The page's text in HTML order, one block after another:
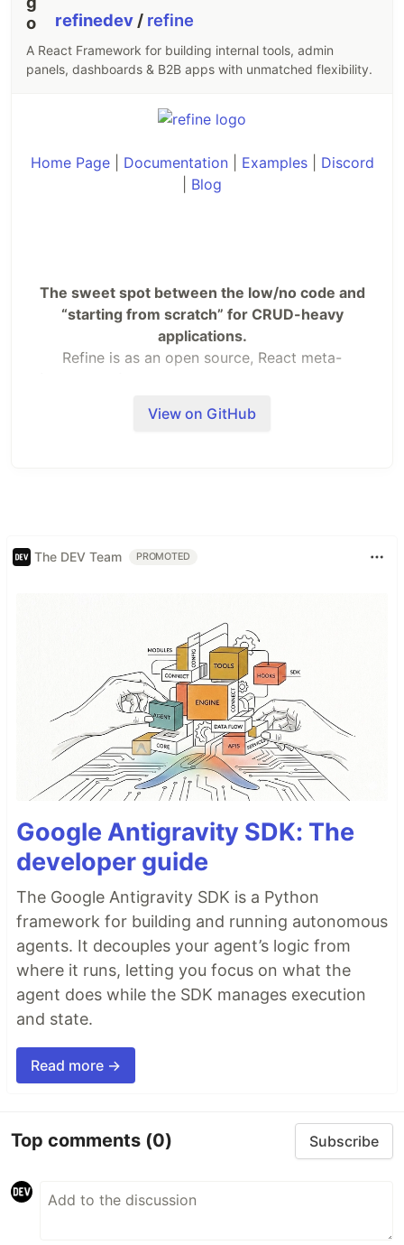
refinedev / refine
A React Framework for building internal tools, admin
panels, dashboards & B2B apps with unmatched flexibility.
Home Page| Documentation Examples| Discord
Blog
The sweet spot between the low/no code and
“starting from scratch” for CRUD-heavy
applications.
Refine is as an open source, React meta-
dashboards and internal tools
heavy web applications. It addresses a wide range
of enterprise use cases including internal tools,
admin panels, dashboards and B2B apps.
Refine's core hooks and components streamline
the development process by offering industry-
standard solutions for crucial aspects of a project,
includingauthentication,access control,routing
networking
state management, and i18n
Refine's headless architecture enables the building
of highly customizable applications by decoupling
integration with:
Any custom designs or UI frameworks like
TailwindCSS, along with built-in support for…
View on GitHub
The DEV Team PROMOTED
Google Antigravity SDK: The
developer guide
The Google Antigravity SDK is a Python
framework for building and running autonomous
agents. It decouples your agent’s logic from
where it runs, letting you focus on what the
agent does while the SDK manages execution
and state.
Read more →
Top comments (0) Subscribe